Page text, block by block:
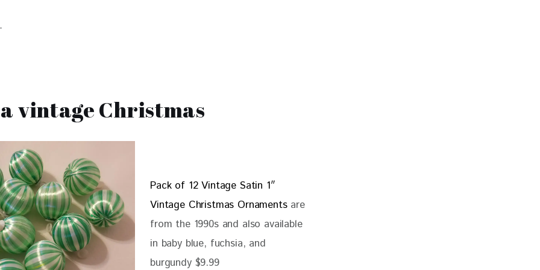
vintage Christmas
Pack of 12 Vintage Satin 1″
Vintage Christmas Ornamentsare
from the 1990s and also available
in baby blue, fuchsia, and
burgundy $9.99